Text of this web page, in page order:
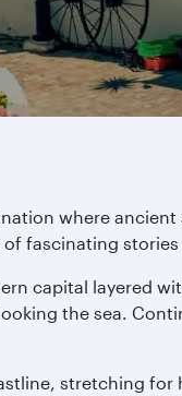
where
fascinating
capital layered
the sea.
stretching